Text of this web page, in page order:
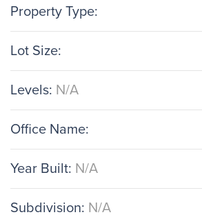
Property Type:
Lot Size:
Levels: N/A
Office Name:
Year Built: N/A
Subdivision: N/A